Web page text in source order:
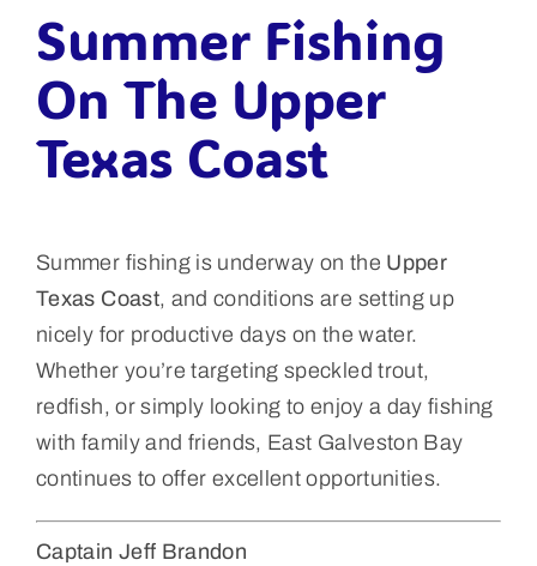
Summer Fishing
On The Upper
Texas Coast
Summer fishing is underway on the Upper
Texas Coast, and conditions are setting up
nicely for productive days on the water.
Whether you’re targeting speckled trout,
redfish, or simply looking to enjoy a day fishing
with family and friends, East Galveston Bay
continues to offer excellent opportunities.
Captain Jeff Brandon